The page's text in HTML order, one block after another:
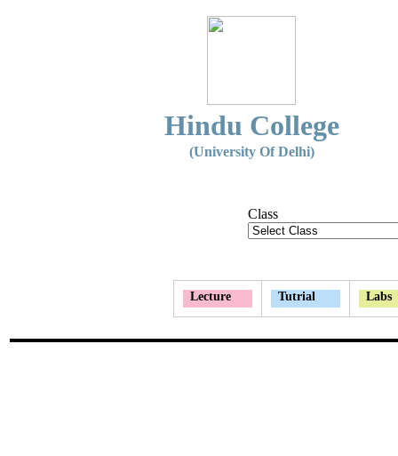
Hindu College
(University Of Delhi)
Class
Lecture Tutrial Labs